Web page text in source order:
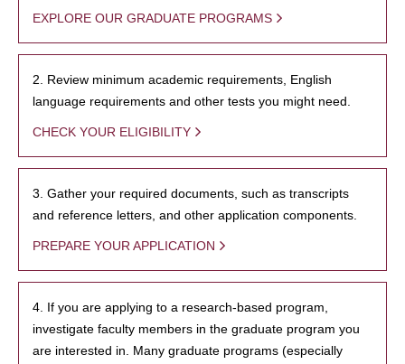
EXPLORE OUR GRADUATE PROGRAMS
2. Review minimum academic requirements, English
language requirements and other tests you might need.
CHECK YOUR ELIGIBILITY
3. Gather your required documents, such as transcripts
and reference letters, and other application components.
PREPARE YOUR APPLICATION
4. If you are applying to a research-based program,
investigate faculty members in the graduate program you
are interested in. Many graduate programs (especially